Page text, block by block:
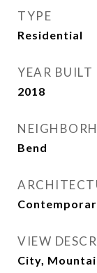
TYPE
Residential
YEAR BUILT
2018
Bend
VIEW
City,